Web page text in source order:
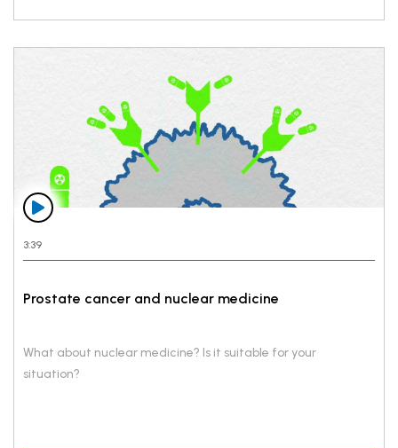
3:39
Prostate cancer and nuclear medicine
What about nuclear medicine? Is it suitable for your
situation?